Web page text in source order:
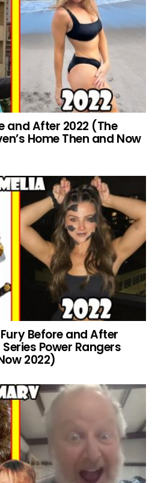
and After 2022 (The
Home Then and Now
Before and After
Power Rangers
2022)